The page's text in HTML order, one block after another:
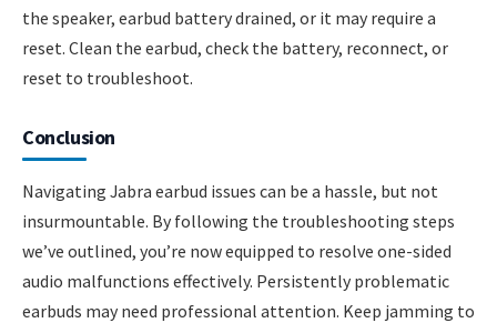
the speaker, earbud battery drained, or it may require a
reset. Clean the earbud, check the battery, reconnect, or
reset to troubleshoot.
Conclusion
Navigating Jabra earbud issues can be a hassle, but not
insurmountable. By following the troubleshooting steps
we’ve outlined, you’re now equipped to resolve one-sided
audio malfunctions effectively. Persistently problematic
earbuds may need professional attention. Keep jamming to